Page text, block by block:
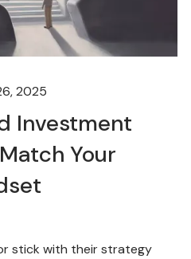
2025
Investment
Your
stick with their strategy